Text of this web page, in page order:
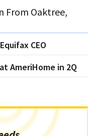
From Oaktree,
CEO
AmeriHome in 2Q